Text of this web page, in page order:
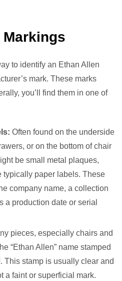
to identify an Ethan Allen
mark. These marks
you’ll find them in one of
Often found on the underside
or on the bottom of chair
be small metal plaques,
typically paper labels. These
company name, a collection
a production date or serial
pieces, especially chairs and
“Ethan Allen” name stamped
This stamp is usually clear and
a faint or superficial mark.